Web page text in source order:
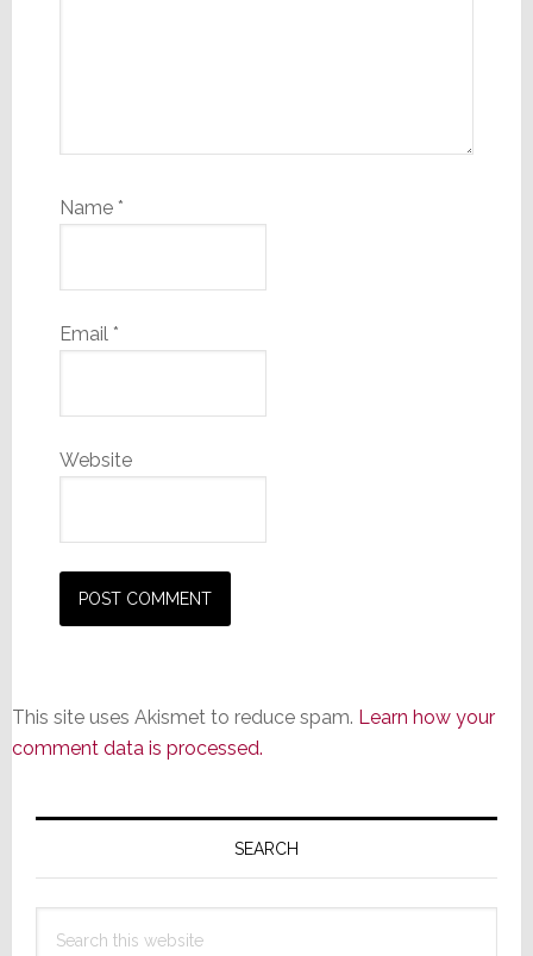
Name *
Email *
Website
This site uses Akismet to reduce spam. Learn how your
comment data is processed.
Primary
SEARCH